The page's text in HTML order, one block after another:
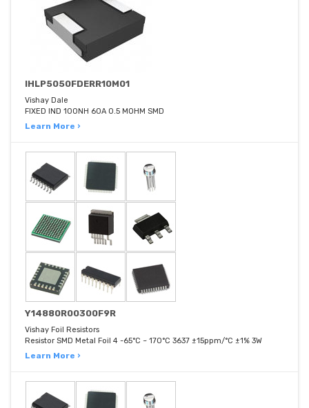
IHLP5050FDERR10M01
Vishay Dale
FIXED IND 100NH 60A 0.5 MOHM SMD
Learn More ›
Y14880R00300F9R
Vishay Foil Resistors
Resistor SMD Metal Foil 4 -65°C ~ 170°C 3637 ±15ppm/°C ±1% 3W
Learn More ›